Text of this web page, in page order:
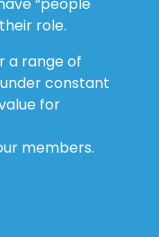
a range of
constant
for
members.